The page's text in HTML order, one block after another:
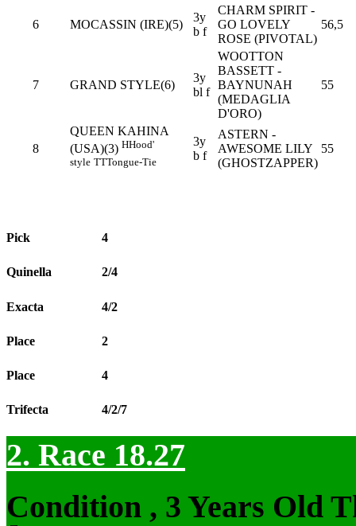
6 MOCASSIN (IRE)(5)
3y
b f
CHARM SPIRIT -
GO LOVELY
ROSE (PIVOTAL)
56,5
7 GRAND STYLE(6)
3y
bl f
WOOTTON
BASSETT -
BAYNUNAH
(MEDAGLIA
D'ORO)
55
8
QUEEN KAHINA
(USA)(3) HHood'
style TTTongue-Tie
3y
b f
ASTERN -
AWESOME LILY
(GHOSTZAPPER)
55
Pick 4
Quinella 2/4
Exacta 4/2
Place 2
Place 4
Trifecta 4/2/7
2. Race 18.27
Condition , 3 Years Old